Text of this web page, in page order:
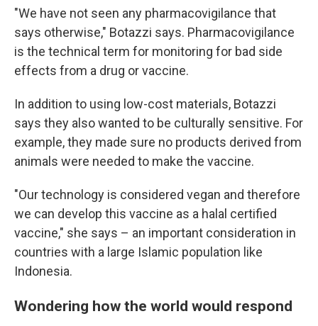
"We have not seen any pharmacovigilance that
says otherwise," Botazzi says. Pharmacovigilance
is the technical term for monitoring for bad side
effects from a drug or vaccine.
In addition to using low-cost materials, Botazzi
says they also wanted to be culturally sensitive. For
example, they made sure no products derived from
animals were needed to make the vaccine.
"Our technology is considered vegan and therefore
we can develop this vaccine as a halal certified
vaccine," she says – an important consideration in
countries with a large Islamic population like
Indonesia.
Wondering how the world would respond